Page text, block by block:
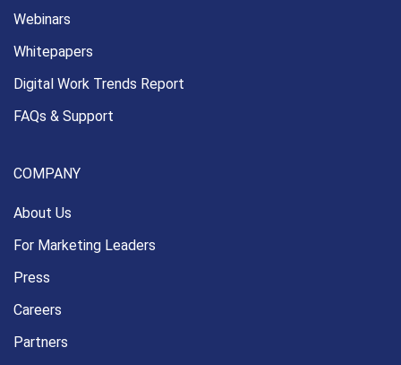
Webinars
Whitepapers
Digital Work Trends Report
FAQs & Support
COMPANY
About Us
For Marketing Leaders
Press
Careers
Partners